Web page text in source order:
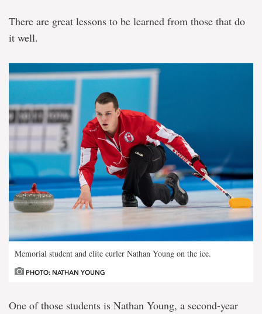
There are great lessons to be learned from those that do
it well.
Memorial student and elite curler Nathan Young on the ice.
PHOTO: NATHAN YOUNG
One of those students is Nathan Young, a second-year